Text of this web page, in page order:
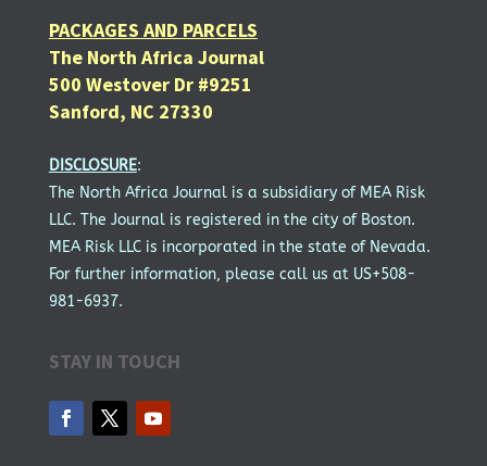
PACKAGES AND PARCELS
The North Africa Journal
500 Westover Dr #9251
Sanford, NC 27330
DISCLOSURE:
The North Africa Journal is a subsidiary of MEA Risk
LLC. The Journal is registered in the city of Boston.
MEA Risk LLC is incorporated in the state of Nevada.
For further information, please call us at US+508-
981-6937.
STAY IN TOUCH